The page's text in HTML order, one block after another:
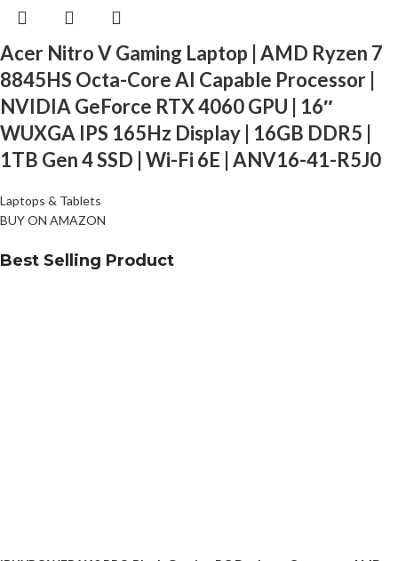
Acer Nitro V Gaming Laptop | AMD Ryzen 7
8845HS Octa-Core AI Capable Processor |
NVIDIA GeForce RTX 4060 GPU | 16″
WUXGA IPS 165Hz Display | 16GB DDR5 |
1TB Gen 4 SSD | Wi-Fi 6E | ANV16-41-R5J0
Laptops & Tablets
BUY ON AMAZON
Best Selling Product